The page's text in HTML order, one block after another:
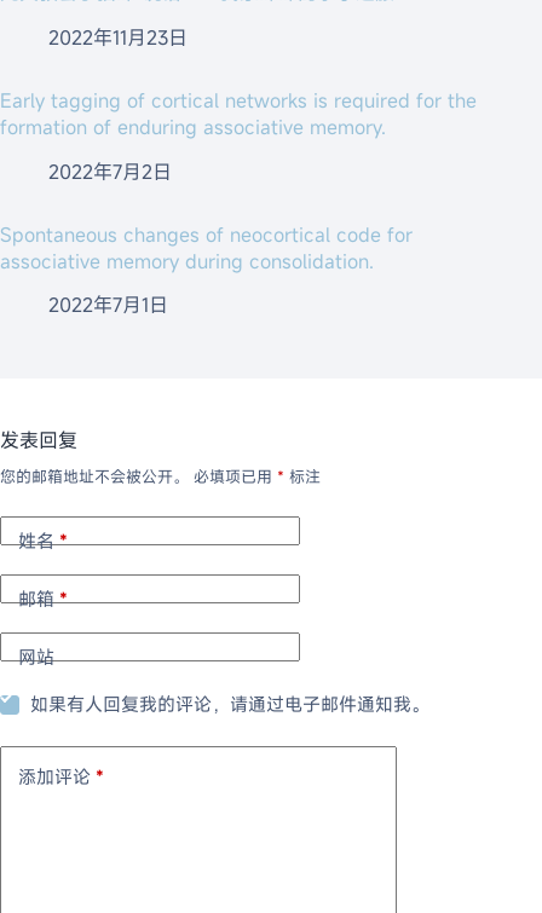
2022年11月23日
Early tagging of cortical networks is required for the
formation of enduring associative memory.
2022年7月2日
Spontaneous changes of neocortical code for
associative memory during consolidation.
2022年7月1日
发表回复
您的邮箱地址不会被公开。 必填项已用 * 标注
姓名*
邮箱*
网站
如果有人回复我的评论，请通过电子邮件通知我。
添加评论 *